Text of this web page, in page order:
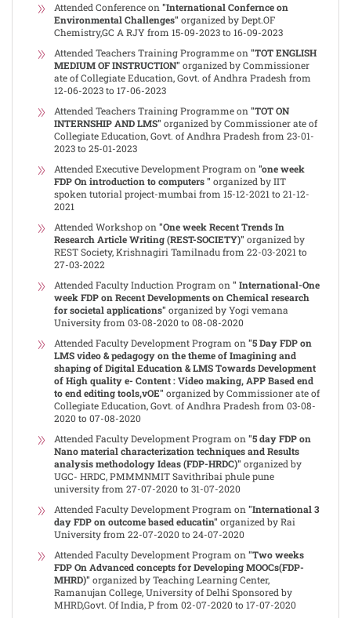
Attended Conference on "International Confernce on
Environmental Challenges" organized by Dept.OF
Chemistry,GC A RJY from 15-09-2023 to 16-09-2023
Attended Teachers Training Programme on "TOT ENGLISH
MEDIUM OF INSTRUCTION" organized by Commissioner
ate of Collegiate Education, Govt. of Andhra Pradesh from
12-06-2023 to 17-06-2023
Attended Teachers Training Programme on "TOT ON
INTERNSHIP AND LMS" organized by Commissioner ate of
Collegiate Education, Govt. of Andhra Pradesh from 23-01-
2023 to 25-01-2023
Attended Executive Development Program on "one week
FDP On introduction to computers " organized by IIT
spoken tutorial project-mumbai from 15-12-2021 to 21-12-
2021
Attended Workshop on "One week Recent Trends In
Research Article Writing (REST-SOCIETY)" organized by
REST Society, Krishnagiri Tamilnadu from 22-03-2021 to
27-03-2022
Attended Faculty Induction Program on " International-One
week FDP on Recent Developments on Chemical research
for societal applications" organized by Yogi vemana
University from 03-08-2020 to 08-08-2020
Attended Faculty Development Program on "5 Day FDP on
LMS video & pedagogy on the theme of Imagining and
shaping of Digital Education & LMS Towards Development
of High quality e- Content : Video making, APP Based end
to end editing tools,vOE" organized by Commissioner ate of
Collegiate Education, Govt. of Andhra Pradesh from 03-08-
2020 to 07-08-2020
Attended Faculty Development Program on "5 day FDP on
Nano material characterization techniques and Results
analysis methodology Ideas (FDP-HRDC)" organized by
UGC- HRDC, PMMMNMIT Savithribai phule pune
university from 27-07-2020 to 31-07-2020
Attended Faculty Development Program on "International 3
day FDP on outcome based educatin" organized by Rai
University from 22-07-2020 to 24-07-2020
Attended Faculty Development Program on "Two weeks
FDP On Advanced concepts for Developing MOOCs(FDP-
MHRD)" organized by Teaching Learning Center,
Ramanujan College, University of Delhi Sponsored by
MHRD,Govt. Of India, P from 02-07-2020 to 17-07-2020